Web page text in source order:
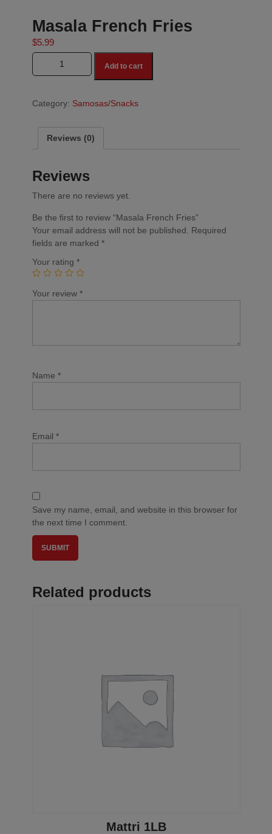
Masala French Fries
$5.99
Masala French Fries quantity
Add to cart
Category: Samosas/Snacks
Reviews (0)
Reviews
There are no reviews yet.
Be the first to review “Masala French Fries”
Your email address will not be published.
Required
fields are marked *
Your rating *
Your review *
Name *
Email *
Save my name, email, and website in this browser for
the next time I comment.
Related products
Mattri 1LB